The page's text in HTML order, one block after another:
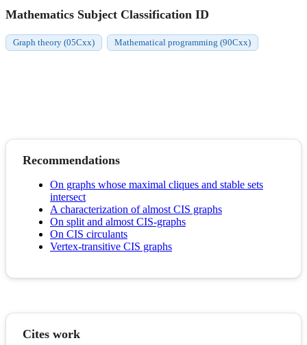
Mathematics Subject Classification ID
Graph theory (05Cxx) Mathematical programming (90Cxx)
Recommendations
On graphs whose maximal cliques and stable sets
intersect
A characterization of almost CIS graphs
On split and almost CIS-graphs
On CIS circulants
Vertex-transitive CIS graphs
Cites work